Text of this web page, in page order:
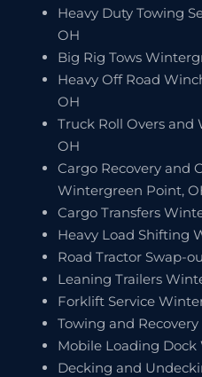
Heavy Duty Towing
OH
Big Rig Tows
Heavy Off Road
OH
Truck Roll Overs
OH
Cargo Recovery and
Wintergreen Point,
Cargo Transfers
Heavy Load Shifting
Road Tractor Swap-
Leaning Trailers
Forklift Service
Towing and
Mobile Loading
Decking and